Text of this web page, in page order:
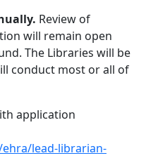
Review of
will remain open
The Libraries will be
conduct most or all of
application
lead-librarian-